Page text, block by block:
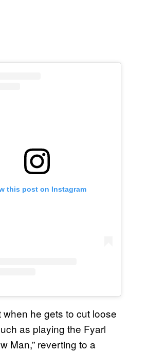
this post on Instagram
when he gets to cut loose
as playing the Fyarl
Man,” reverting to a